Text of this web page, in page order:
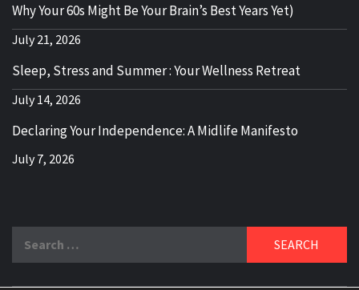
Why Your 60s Might Be Your Brain’s Best Years Yet)
July 21, 2026
Sleep, Stress and Summer : Your Wellness Retreat
July 14, 2026
Declaring Your Independence: A Midlife Manifesto
July 7, 2026
for: